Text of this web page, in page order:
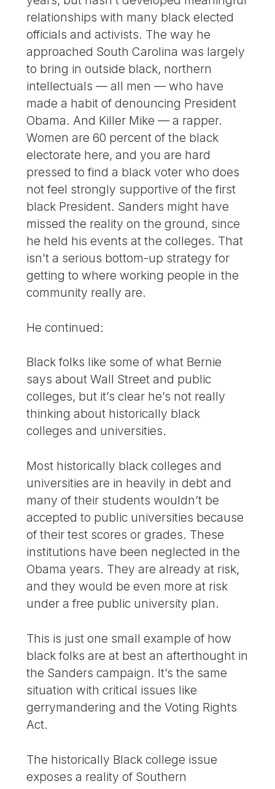
relationships with many black elected
officials and activists. The way he
approached South Carolina was largely
to bring in outside black, northern
intellectuals — all men — who have
made a habit of denouncing President
Obama. And Killer Mike — a rapper.
Women are 60 percent of the black
electorate here, and you are hard
pressed to find a black voter who does
not feel strongly supportive of the first
black President. Sanders might have
missed the reality on the ground, since
he held his events at the colleges. That
isn’t a serious bottom-up strategy for
getting to where working people in the
community really are.
He continued:
Black folks like some of what Bernie
says about Wall Street and public
colleges, but it’s clear he’s not really
thinking about historically black
colleges and universities.
Most historically black colleges and
universities are in heavily in debt and
many of their students wouldn’t be
accepted to public universities because
of their test scores or grades. These
institutions have been neglected in the
Obama years. They are already at risk,
and they would be even more at risk
under a free public university plan.
This is just one small example of how
black folks are at best an afterthought in
the Sanders campaign. It’s the same
situation with critical issues like
gerrymandering and the Voting Rights
Act.
The historically Black college issue
exposes a reality of Southern